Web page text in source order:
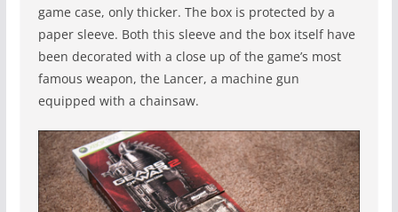
game case, only thicker. The box is protected by a
paper sleeve. Both this sleeve and the box itself have
been decorated with a close up of the game’s most
famous weapon, the Lancer, a machine gun
equipped with a chainsaw.